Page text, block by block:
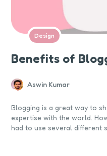
Design
Benefits of
Aswin Kumar
Blogging is a great way to
expertise with the world.
had to use several different